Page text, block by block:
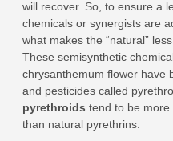
will recover. So, to ensure a
chemicals or synergists are
what makes the “natural”
These semisynthetic
chrysanthemum flower have
and pesticides called
pyrethroids tend to be more
than natural pyrethrins.